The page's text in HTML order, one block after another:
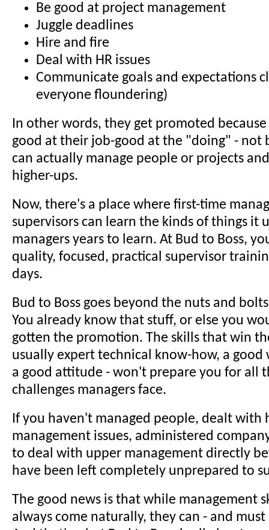
Be good at project management
Juggle deadlines
Hire and fire
Deal with HR issues
Communicate goals and expectations
everyone floundering)
In other words, they get promoted
good at their job-good at the "doing" - not
can actually manage people or projects
higher-ups.
Now, there's a place where first-time
supervisors can learn the kinds of things it
managers years to learn. At Bud to Boss,
quality, focused, practical supervisor
days.
Bud to Boss goes beyond the nuts and
You already know that stuff, or else you
gotten the promotion. The skills that win
usually expert technical know-how, a good
a good attitude - won't prepare you for all
challenges managers face.
If you haven't managed people, dealt with
management issues, administered
to deal with upper management directly
have been left completely unprepared to
The good news is that while management
always come naturally, they can - and